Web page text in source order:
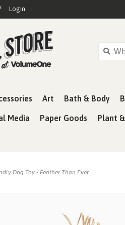
Login
Art Bath & Body
Media Paper Goods Plant
Dog Toy - Feather Than Ever